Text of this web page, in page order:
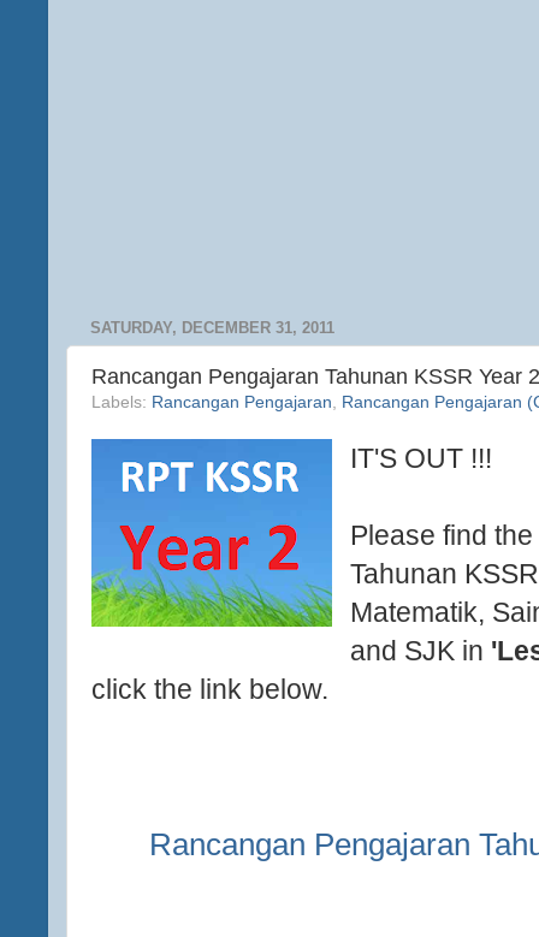
SATURDAY, DECEMBER 31, 2011
Rancangan Pengajaran Tahunan KSSR Year
Labels: Rancangan Pengajaran Rancangan Pengajaran
IT'S OUT !!!
Please find
Tahunan
Matematik,
and SJK in
click the link below.
Rancangan Pengajaran